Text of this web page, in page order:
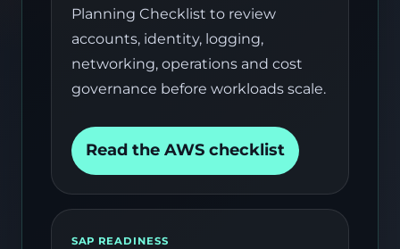
Planning Checklist to review
accounts, identity, logging,
networking, operations and cost
governance before workloads scale.
Read the AWS checklist
SAP READINESS